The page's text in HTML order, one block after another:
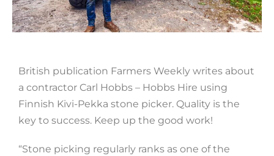
British publication Farmers Weekly writes about
a contractor Carl Hobbs – Hobbs Hire using
Finnish Kivi-Pekka stone picker. Quality is the
key to success. Keep up the good work!
“Stone picking regularly ranks as one of the